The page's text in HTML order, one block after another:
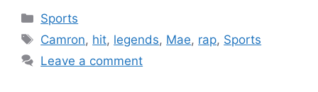
Categories
Sports
Tags
Camron, hit, legends, Mae, rap, Sports
Leave a comment